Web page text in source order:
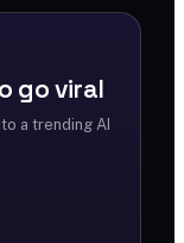
go viral
a trending AI